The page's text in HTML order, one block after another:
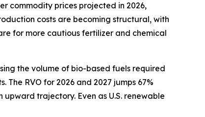
commodity prices projected in 2026,
costs are becoming structural, with
for more cautious fertilizer and chemical
the volume of bio-based fuels required
RVO for 2026 and 2027 jumps 67%
trajectory. Even as U.S. renewable